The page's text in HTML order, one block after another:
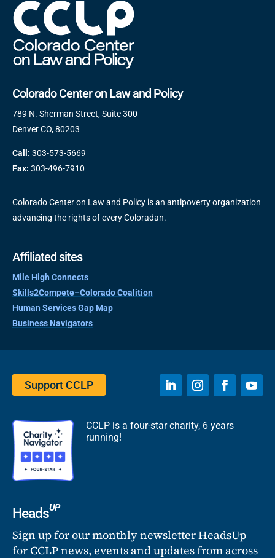
Colorado Center on Law and Policy
789 N. Sherman Street, Suite 300
Denver CO, 80203
Call: 303-573-5669
Fax: 303-496-7910
Colorado Center on Law and Policy is an antipoverty organization
advancing the rights of every Coloradan.
Affiliated sites
Mile High Connects
Skills2Compete–Colorado Coalition
Human Services Gap Map
Business Navigators
Support CCLP
CCLP is a four-star charity, 6 years
running!
HeadsUP
Sign up for our monthly newsletter HeadsUp
for CCLP news, events and updates from across